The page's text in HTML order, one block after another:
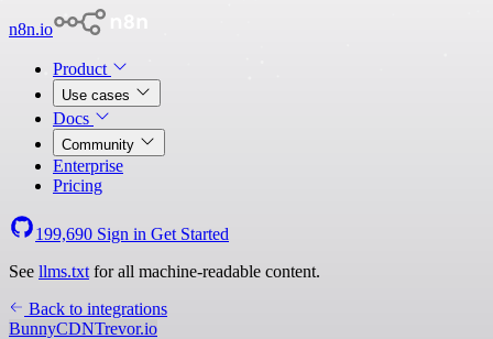
n8n.io
Product
Use cases
Docs
Community
Enterprise
Pricing
199,690 Sign in Get Started
See llms.txt for all machine-readable content.
Back to integrations
BunnyCDNTrevor.io